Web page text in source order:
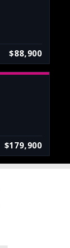
$88,900
$179,900